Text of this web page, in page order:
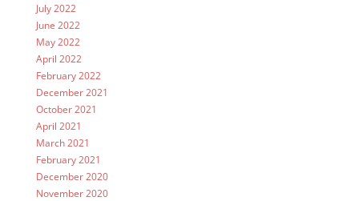
July 2022
June 2022
May 2022
April 2022
February 2022
December 2021
October 2021
April 2021
March 2021
February 2021
December 2020
November 2020